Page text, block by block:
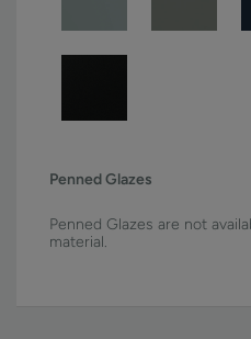
Penned Glazes
Penned Glazes are not
material.